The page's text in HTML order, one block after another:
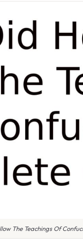
The Teachings Of